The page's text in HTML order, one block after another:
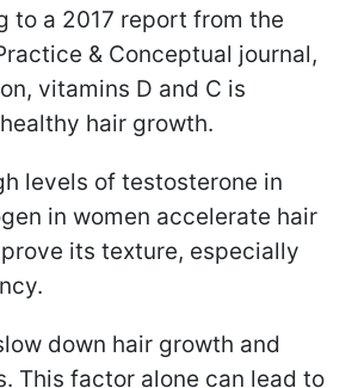
to a 2017 report from the
& Conceptual journal,
vitamins D and C is
hair growth.
levels of testosterone in
in women accelerate hair
its texture, especially
down hair growth and
This factor alone can lead to